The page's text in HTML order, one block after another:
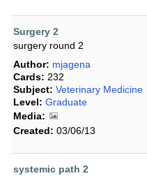
Surgery 2
surgery round 2
Author: mjagena
Cards: 232
Subject: Veterinary Medicine
Level: Graduate
Media:
Created: 03/06/13
systemic path 2